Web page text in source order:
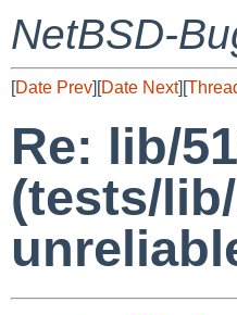
NetBSD-
[Date Prev][Date Next][
Re: lib/
(tests/